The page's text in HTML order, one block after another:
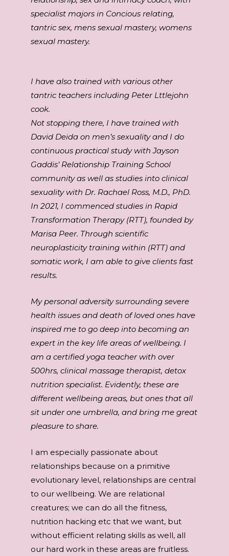
specialist majors in Concious relating,
tantric sex, mens sexual mastery, womens
sexual mastery.
I have also trained with various other
tantric teachers including Peter Lttlejohn
cook.
Not stopping there, I have trained with
David Deida on men’s sexuality and I do
continuous practical study with Jayson
Gaddis’ Relationship Training School
community as well as studies into clinical
sexuality with Dr. Rachael Ross, M.D., PhD.
In 2021, I commenced studies in Rapid
Transformation Therapy (RTT), founded by
Marisa Peer. Through scientific
neuroplasticity training within (RTT) and
somatic work, I am able to give clients fast
results.
My personal adversity surrounding severe
health issues and death of loved ones have
inspired me to go deep into becoming an
expert in the key life areas of wellbeing. I
am a certified yoga teacher with over
500hrs, clinical massage therapist, detox
nutrition specialist. Evidently, these are
different wellbeing areas, but ones that all
sit under one umbrella, and bring me great
pleasure to share.
I am especially passionate about
relationships because on a primitive
evolutionary level, relationships are central
to our wellbeing. We are relational
creatures; we can do all the fitness,
nutrition hacking etc that we want, but
without efficient relating skills as well, all
our hard work in these areas are fruitless.